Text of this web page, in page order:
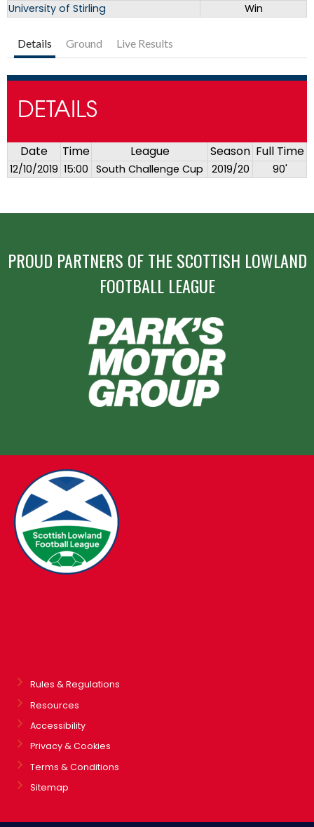
University of Stirling
Win
Details Ground Live Results
DETAILS
Date Time League Season Full Time
12/10/2019 15:00 South Challenge Cup 2019/20 90'
PROUD PARTNERS OF THE SCOTTISH LOWLAND
FOOTBALL LEAGUE
Rules & Regulations
Resources
Accessibility
Privacy & Cookies
Terms & Conditions
Sitemap